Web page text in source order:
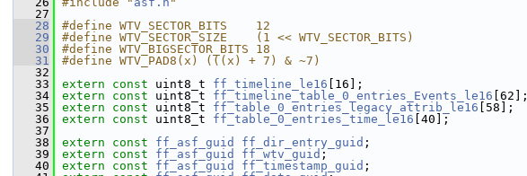
   27
   28
#define WTV_SECTOR_BITS    12
   29
#define WTV_SECTOR_SIZE    (1 << WTV_SECTOR_BITS)
   30
#define WTV_BIGSECTOR_BITS 18
   31
#define WTV_PAD8(x) (((x) + 7) & ~7)
   32
   33
extern const uint8_t ff_timeline_le16 [16];
   34
extern const uint8_t ff_timeline_table_0_entries_Events_le16 [62];
   35
extern const uint8_t ff_table_0_entries_legacy_attrib_le16 [58];
   36
extern const uint8_t ff_table_0_entries_time_le16 [40];
   37
   38
extern const ff_asf_guid ff_dir_entry_guid ;
   39
extern const ff_asf_guid ff_wtv_guid ;
   40
extern const ff_asf_guid ff_timestamp_guid ;